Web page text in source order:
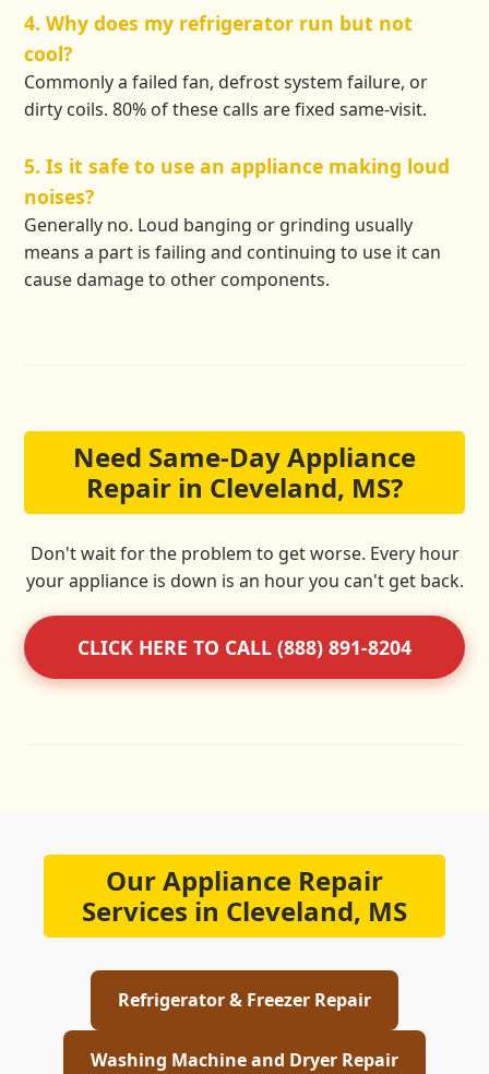
4. Why does my refrigerator run but not
cool?
Commonly a failed fan, defrost system failure, or
dirty coils. 80% of these calls are fixed same-visit.
5. Is it safe to use an appliance making loud
noises?
Generally no. Loud banging or grinding usually
means a part is failing and continuing to use it can
cause damage to other components.
Need Same-Day Appliance
Repair in Cleveland, MS?
Don't wait for the problem to get worse. Every hour
your appliance is down is an hour you can't get back.
CLICK HERE TO CALL (888) 891-8204
Our Appliance Repair
Services in Cleveland, MS
Refrigerator & Freezer Repair
Washing Machine and Dryer Repair